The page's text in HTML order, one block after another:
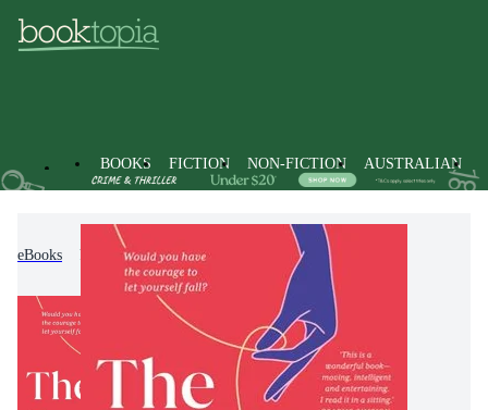
BOOKS FICTION NON-FICTION AUSTRALIAN
eBooks Fiction Modern & Contemporary Fiction